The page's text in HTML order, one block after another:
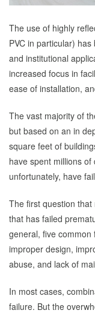
The use of highly
PVC in particular)
and institutional
increased focus in
ease of installation,
The vast majority of
but based on an in
square feet of
have spent millions
unfortunately, have
The first question
that has failed
general, five
improper design,
abuse, and lack of
In most cases,
failure. But the